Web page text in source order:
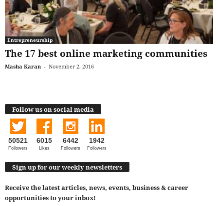
Entrepreneurship
The 17 best online marketing communities
Masha Karan - November 2, 2016
Follow us on social media
50521
Followers
6015
Likes
6442
Followers
1942
Followers
Sign up for our weekly newsletters
Receive the latest articles, news, events, business & career
opportunities to your inbox!